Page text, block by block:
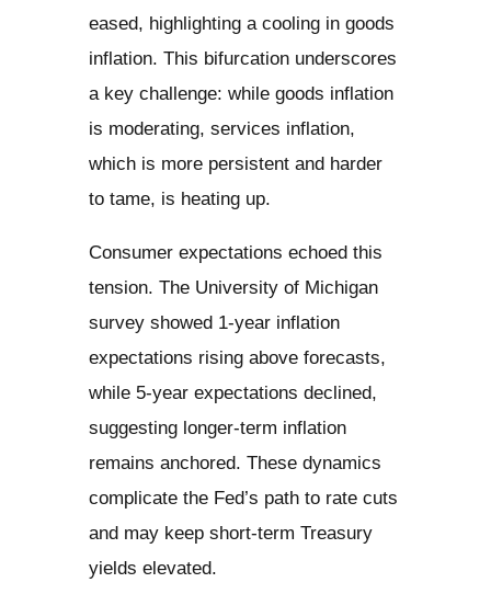
eased, highlighting a cooling in goods
inflation. This bifurcation underscores
a key challenge: while goods inflation
is moderating, services inflation,
which is more persistent and harder
to tame, is heating up.
Consumer expectations echoed this
tension. The University of Michigan
survey showed 1-year inflation
expectations rising above forecasts,
while 5-year expectations declined,
suggesting longer-term inflation
remains anchored. These dynamics
complicate the Fed’s path to rate cuts
and may keep short-term Treasury
yields elevated.